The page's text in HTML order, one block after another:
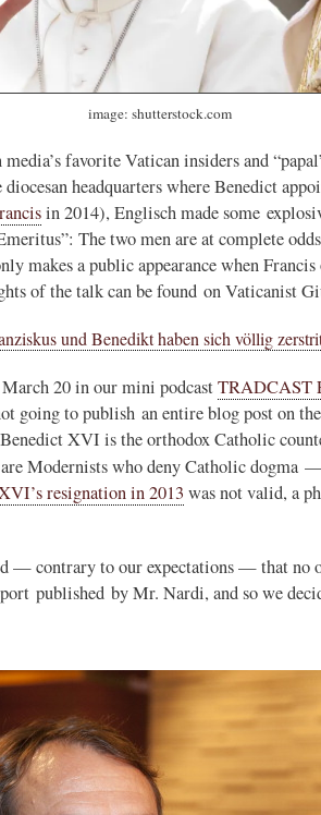
image: shutterstock.com
favorite Vatican insiders and
headquarters where Benedict
in 2014), Englisch made some
The two men are at complete
makes a public appearance when
of the talk can be found on Vaticanist
und Benedikt haben sich völlig
20 in our mini podcastTRADCAST
going to publish an entire blog post on
XVI is the orthodox Catholic
Modernists who deny Catholic dogma
resignation in 2013 was not valid, a
— contrary to our expectations — that no
published by Mr. Nardi, and so we